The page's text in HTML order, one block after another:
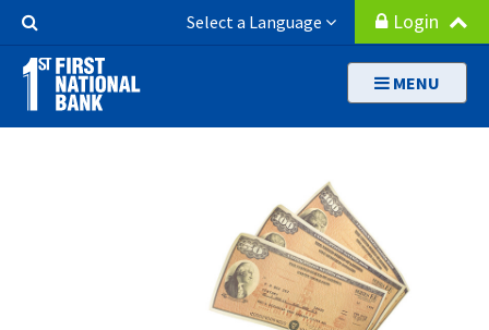
Skip
main
content
Button
Select a Language Login
MENU